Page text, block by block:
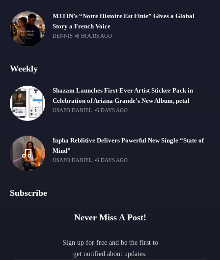
M3TIN’s “Notre Histoire Est Finie” Gives a Global
Story a French Voice
DENNIS 8 HOURS AGO
Weekly
Shazam Launches First-Ever Artist Sticker Pack in
Celebration of Ariana Grande’s New Album, petal
OSAFO DANIEL 6 DAYS AGO
Inpha Reblitive Delivers Powerful New Single “State of
Mind”
OSAFO DANIEL 6 DAYS AGO
Subscribe
Never Miss A Post!
Sign up for free and be the first to
get notified about updates.